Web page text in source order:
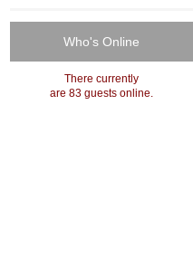
Who's Online
There currently
are 83 guests online.